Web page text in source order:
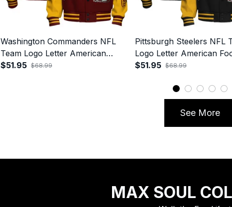
Washington Commanders NFL
Team Logo Letter American
Football 90s Vibe Print Varsity
$51.95 $68.99
Pittsburgh Steelers NFL
Logo Letter American
90s Vibe Print Varsity
$51.95 $68.99
See More
MAX SOUL